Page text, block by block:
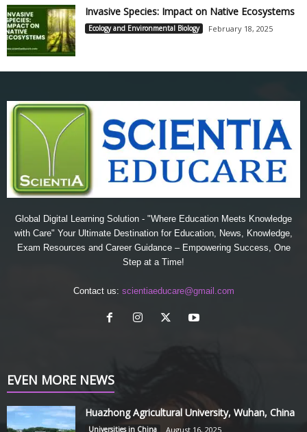
Invasive Species: Impact on Native Ecosystems
Ecology and Environmental Biology February 18, 2025
Global Digital Learning Solution - "Where Education Meets Knowledge
with Care" Your Ultimate Destination for Education, News, Knowledge,
Exam Resources and Career Guidance – Empowering Success, One
Step at a Time!
Contact us: scientiaeducare@gmail.com
EVEN MORE NEWS
Huazhong Agricultural University, Wuhan, China
Universities in China August 16, 2025